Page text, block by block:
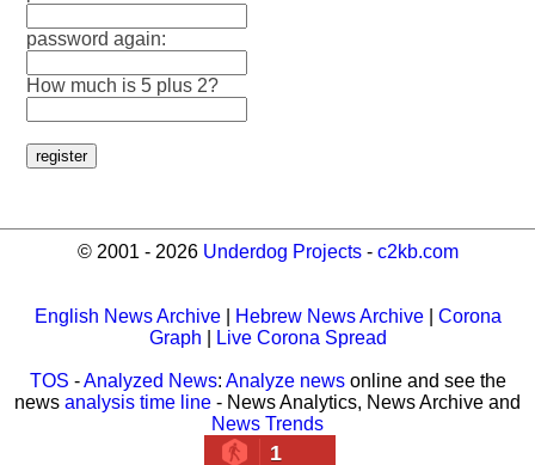
password again:
How much is 5 plus 2?
© 2001 - 2026 Underdog Projects- c2kb.com
English News Archive| Hebrew News Archive| Corona
Graph
Live Corona Spread
TOS -Analyzed News: Analyze newsonline and see the
news analysis time line - News Analytics, News Archive and
News Trends
1